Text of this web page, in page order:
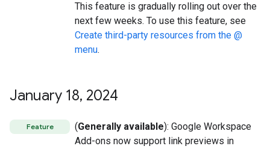
This feature is gradually rolling out over the
next few weeks. To use this feature, see
Create third-party resources from the @
menu.
January 18, 2024
Feature (Generally available): Google Workspace
Add-ons now support link previews in